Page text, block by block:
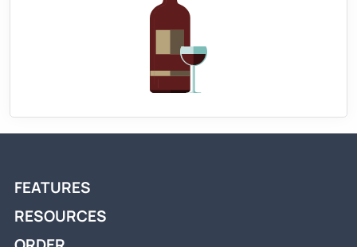
FEATURES
RESOURCES